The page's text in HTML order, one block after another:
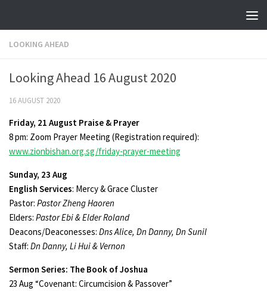
LOOKING AHEAD
Looking Ahead 16 August 2020
16 AUGUST 2020
Friday, 21 August Praise & Prayer
8 pm: Zoom Prayer Meeting (Registration required):
www.zionbishan.org.sg/friday-prayer-meeting
Sunday, 23 Aug
English Services: Mercy & Grace Cluster
Pastor: Pastor Zheng Haoren
Elders: Pastor Ebi & Elder Roland
Deacons/Deaconesses: Dns Alice, Dn Danny, Dn Sunil
Staff: Dn Danny, Li Hui & Vernon
Sermon Series: The Book of Joshua
23 Aug “Covenant: Circumcision & Passover”